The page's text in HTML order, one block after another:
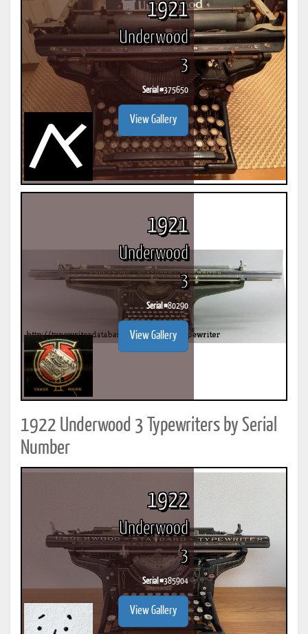
1921
Underwood
3
Serial #375650
View Gallery
1921
Underwood
3
Serial #80290
View Gallery
1922 Underwood 3 Typewriters by Serial
Number
1922
Underwood
3
Serial #385904
View Gallery